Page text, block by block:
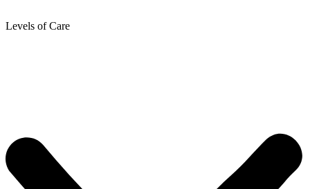
Levels of Care